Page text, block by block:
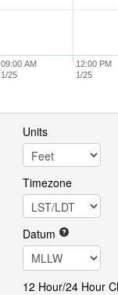
09:00 AM
1/25
12:00 PM
1/25
Units
Timezone
Datum
12 Hour/24 Hour